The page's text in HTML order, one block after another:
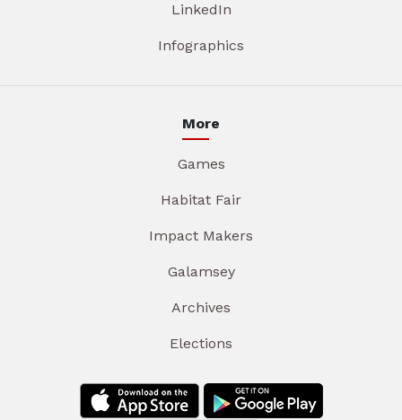
LinkedIn
Infographics
More
Games
Habitat Fair
Impact Makers
Galamsey
Archives
Elections